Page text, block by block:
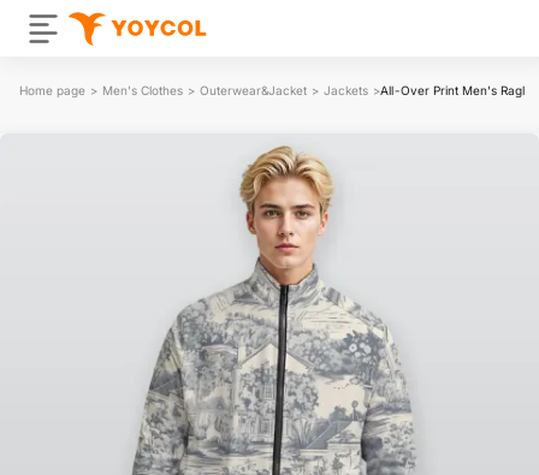
Home page > Men's Clothes > Outerwear&Jacket > Jackets >All-Over Print Men's